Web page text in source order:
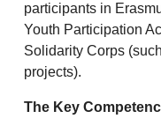
participants in
Youth Participation
Solidarity Corps
projects).
The Key